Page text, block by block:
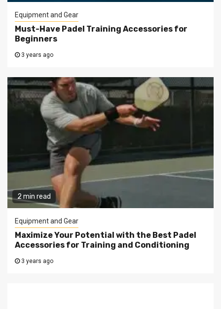
Equipment and Gear
Must-Have Padel Training Accessories for
Beginners
3 years ago
2 min read
Equipment and Gear
Maximize Your Potential with the Best Padel
Accessories for Training and Conditioning
3 years ago